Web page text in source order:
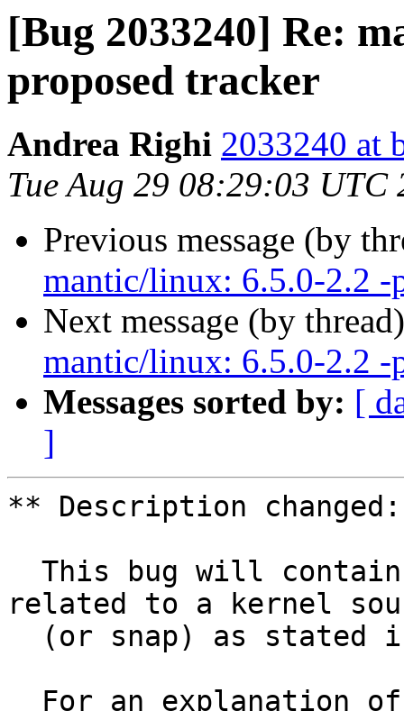
[Bug 2033240] Re:
proposed tracker
Andrea Righi 2033240 at
Tue Aug 29 08:29:03 UTC
Previous message (by
mantic/linux: 6.5.0-2.2 -
Next message (by
mantic/linux: 6.5.0-2.2 -
Messages sorted by: [
]
** Description changed:
related to a kernel